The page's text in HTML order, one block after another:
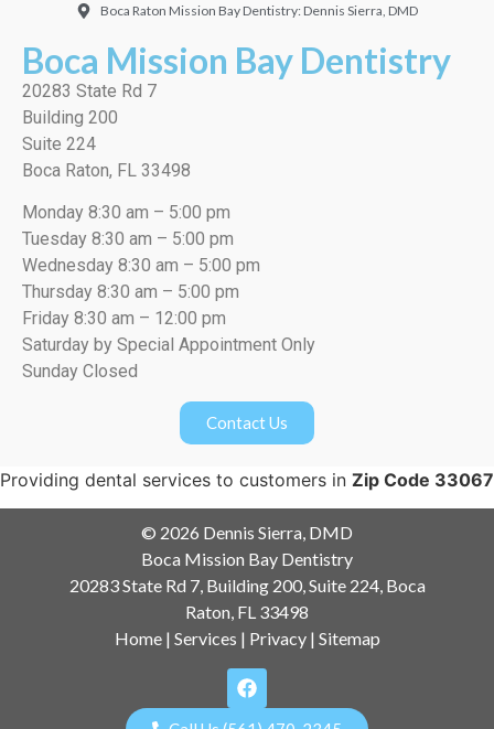
Boca Raton Mission Bay Dentistry: Dennis Sierra, DMD
Boca Mission Bay Dentistry
20283 State Rd 7
Building 200
Suite 224
Boca Raton, FL 33498
Monday 8:30 am – 5:00 pm
Tuesday 8:30 am – 5:00 pm
Wednesday 8:30 am – 5:00 pm
Thursday 8:30 am – 5:00 pm
Friday 8:30 am – 12:00 pm
Saturday by Special Appointment Only
Sunday Closed
Contact Us
Providing dental services to customers in Zip Code 33067
© 2026 Dennis Sierra, DMD
Boca Mission Bay Dentistry
20283 State Rd 7, Building 200, Suite 224, Boca
Raton, FL 33498
Home| Services | Privacy| Sitemap